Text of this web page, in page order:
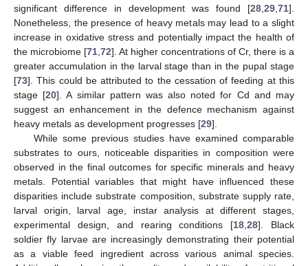
significant difference in development was found [28 29 71].
Nonetheless, the presence of heavy metals may lead to a slight
increase in oxidative stress and potentially impact the health of
the microbiome [71 72]. At higher concentrations of Cr, there is a
greater accumulation in the larval stage than in the pupal stage
[73]. This could be attributed to the cessation of feeding at this
stage [20]. A similar pattern was also noted for Cd and may
suggest an enhancement in the defence mechanism against
heavy metals as development progresses [29].
While some previous studies have examined comparable
substrates to ours, noticeable disparities in composition were
observed in the final outcomes for specific minerals and heavy
metals. Potential variables that might have influenced these
disparities include substrate composition, substrate supply rate,
larval origin, larval age, instar analysis at different stages,
experimental design, and rearing conditions [18 ,28]. Black
soldier fly larvae are increasingly demonstrating their potential
as a viable feed ingredient across various animal species.